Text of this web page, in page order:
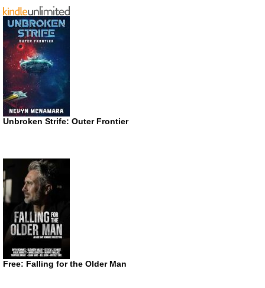
Unbroken Strife: Outer Frontier
Free: Falling for the Older Man